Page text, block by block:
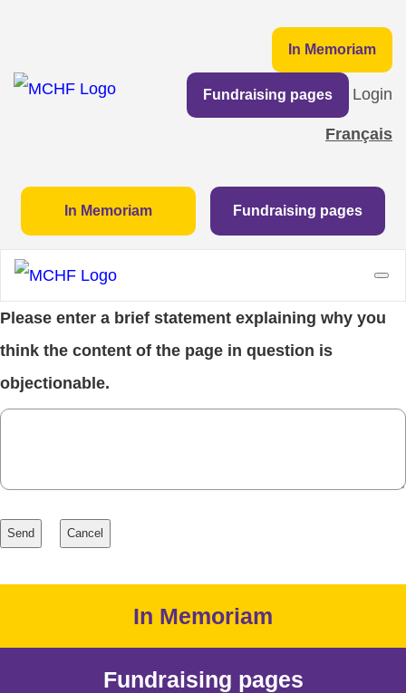
In Memoriam
Fundraising pages Login
Français
In Memoriam Fundraising pages
Please enter a brief statement explaining why you
think the content of the page in question is
objectionable.
In Memoriam
Fundraising pages